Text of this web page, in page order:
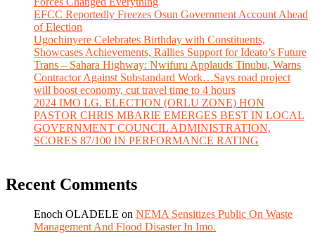
EFCC Reportedly Freezes Osun Government Account Ahead
of Election
Ugochinyere Celebrates Birthday with Constituents,
Showcases Achievements, Rallies Support for Ideato’s Future
Trans – Sahara Highway: Nwifuru Applauds Tinubu, Warns
Contractor Against Substandard Work…Says road project
will boost economy, cut travel time to 4 hours
2024 IMO LG. ELECTION (ORLU ZONE) HON
PASTOR CHRIS MBARIE EMERGES BEST IN LOCAL
GOVERNMENT COUNCIL ADMINISTRATION,
SCORES 87/100 IN PERFORMANCE RATING
Recent Comments
Enoch OLADELE on NEMA Sensitizes Public On Waste
Management And Flood Disaster In Imo.